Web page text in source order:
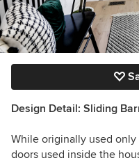
Design Detail: Sliding
While originally used
doors used inside the